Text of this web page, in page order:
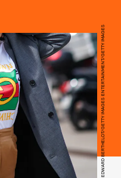
EDWARD BERTHELOT/GETTY IMAGES ENTERTAINMENT/GETTY IMAGES